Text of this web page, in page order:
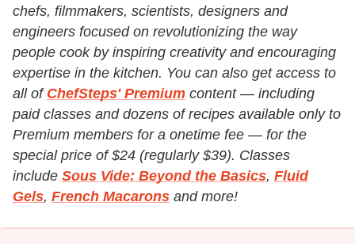
chefs, filmmakers, scientists, designers and
engineers focused on revolutionizing the way
people cook by inspiring creativity and encouraging
expertise in the kitchen. You can also get access to
all of ChefSteps' Premium content — including
paid classes and dozens of recipes available only to
Premium members for a onetime fee — for the
special price of $24 (regularly $39). Classes
include Sous Vide: Beyond the Basics, Fluid
Gels, French Macarons and more!